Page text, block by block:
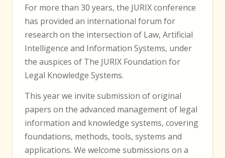
For more than 30 years, the JURIX conference
has provided an international forum for
research on the intersection of Law, Artificial
Intelligence and Information Systems, under
the auspices of The JURIX Foundation for
Legal Knowledge Systems.
This year we invite submission of original
papers on the advanced management of legal
information and knowledge systems, covering
foundations, methods, tools, systems and
applications. We welcome submissions on a